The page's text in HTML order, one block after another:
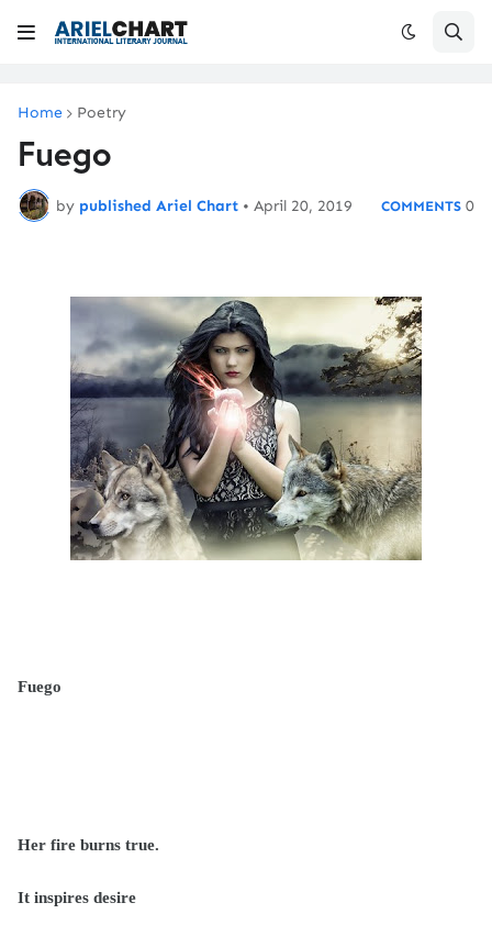
Home Poetry
Fuego
by published Ariel Chart • April 20, 2019 0
Fuego
Her fire burns true.
It inspires desire